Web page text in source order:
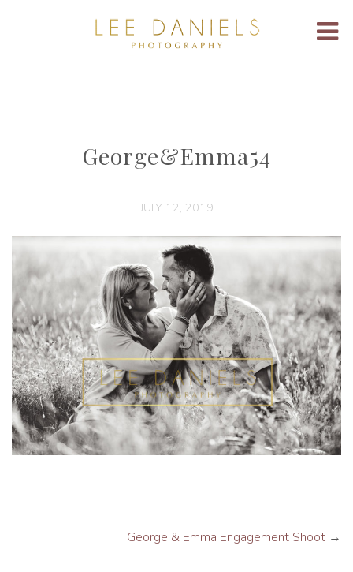
George&Emma54
JULY 12, 2019
George & Emma Engagement Shoot →